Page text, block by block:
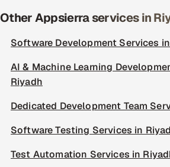
Other Appsierra services in
Software Development Services
AI & Machine Learning
Riyadh
Dedicated Development Team
Software Testing Services in
Test Automation Services in